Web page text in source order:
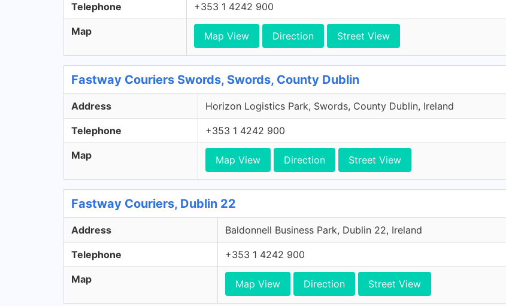
Telephone +353 1 4242 900
Map Map View Direction Street View
Fastway Couriers Swords, Swords, County Dublin
Address Horizon Logistics Park, Swords, County Dublin, Ireland
Telephone +353 1 4242 900
Map Map View Direction Street View
Fastway Couriers, Dublin 22
Address Baldonnell Business Park, Dublin 22, Ireland
Telephone +353 1 4242 900
Map Map View Direction Street View